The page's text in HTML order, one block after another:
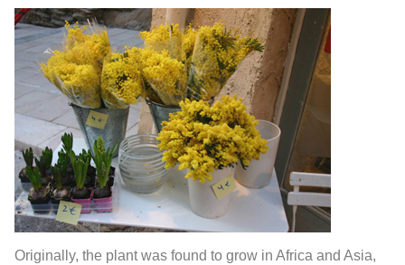
Originally, the plant was found to grow in Africa and Asia,